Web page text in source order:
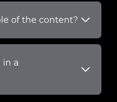
of the content?
a